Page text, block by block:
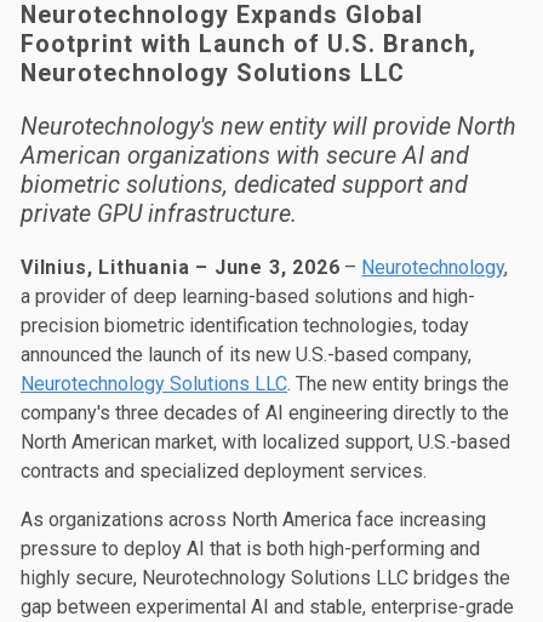
Neurotechnology Expands Global
Footprint with Launch of U.S. Branch,
Neurotechnology Solutions LLC
Neurotechnology's new entity will provide North
American organizations with secure AI and
biometric solutions, dedicated support and
private GPU infrastructure.
Vilnius, Lithuania – June 3, 2026 – Neurotechnology,
a provider of deep learning-based solutions and high-
precision biometric identification technologies, today
announced the launch of its new U.S.-based company,
Neurotechnology Solutions LLC. The new entity brings the
company's three decades of AI engineering directly to the
North American market, with localized support, U.S.-based
contracts and specialized deployment services.
As organizations across North America face increasing
pressure to deploy AI that is both high-performing and
highly secure, Neurotechnology Solutions LLC bridges the
gap between experimental AI and stable, enterprise-grade